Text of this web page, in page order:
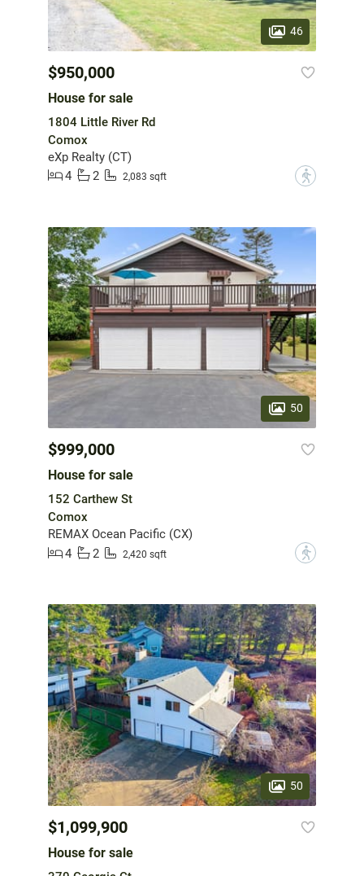
46
$950,000
House for sale
1804 Little River Rd
Comox
eXp Realty (CT)
4
2 2,083 sqft ?
50
$999,000
House for sale
152 Carthew St
Comox
REMAX Ocean Pacific (CX)
4
2 2,420 sqft ?
50
$1,099,900
House for sale